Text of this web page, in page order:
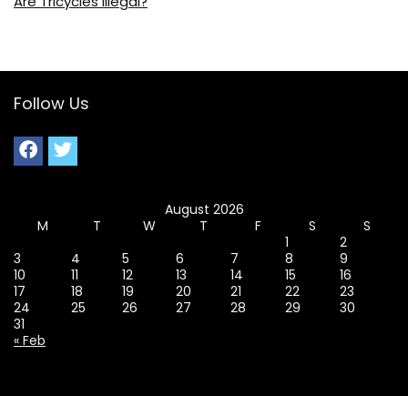
Follow Us
August 2026
M
T W T F S
S
1
2
3
4 5 6 7 8
9
10
11 12 13 14 15
16
17
18 19 20 21 22
23
24
25 26 27 28 29
30
31
« Feb